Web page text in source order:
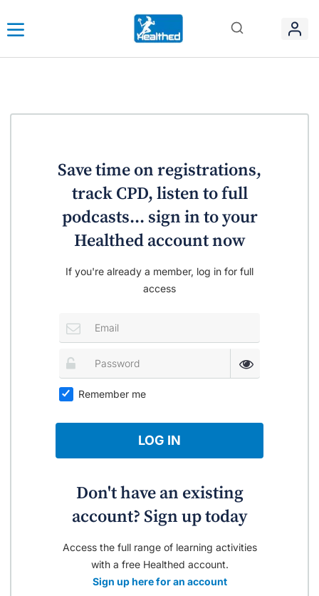
Save time on registrations,
track CPD, listen to full
podcasts... sign in to your
Healthed account now
If you're already a member, log in for full
access
Remember me
LOG IN
Don't have an existing
account? Sign up today
Access the full range of learning activities
with a free Healthed account.
Sign up here for an account